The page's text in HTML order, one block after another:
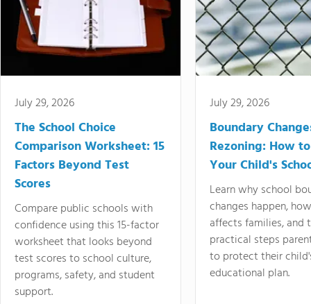
July 29, 2026
The School Choice
Comparison Worksheet: 15
Factors Beyond Test
Scores
Compare public schools with
confidence using this 15-factor
worksheet that looks beyond
test scores to school culture,
programs, safety, and student
support.
July 29, 2026
Boundary
Rezoning: How
Your Child's
Learn why school
changes happen,
affects families, and
practical steps
to protect their
educational plan.